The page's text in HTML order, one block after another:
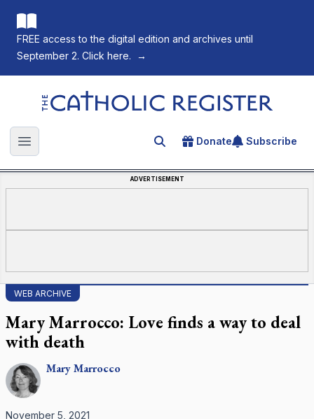
FREE access to the digital edition and archives until
September 2. Click here.
→
The Catholic Register
Open main menu Search for an article
Donate Subscribe
ADVERTISEMENT
WEB ARCHIVE
Mary Marrocco: Love finds a way to deal
with death
MaryMarrocco
November 5, 2021